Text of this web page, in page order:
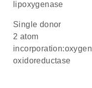
lipoxygenase
single donor
2 atom
incorporation:oxygen
oxidoreductase